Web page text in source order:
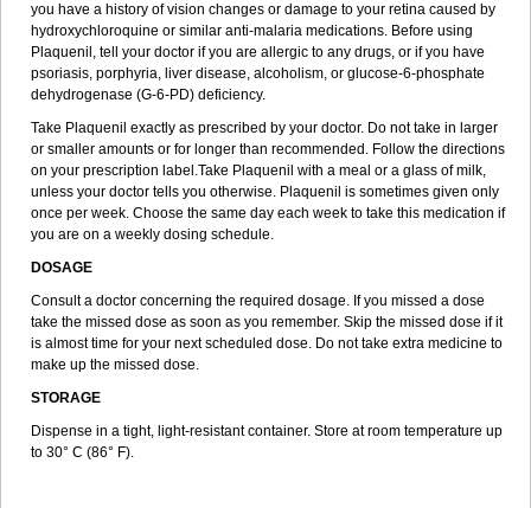
you have a history of vision changes or damage to your retina caused by
hydroxychloroquine or similar anti-malaria medications. Before using
Plaquenil, tell your doctor if you are allergic to any drugs, or if you have
psoriasis, porphyria, liver disease, alcoholism, or glucose-6-phosphate
dehydrogenase (G-6-PD) deficiency.
Take Plaquenil exactly as prescribed by your doctor. Do not take in larger
or smaller amounts or for longer than recommended. Follow the directions
on your prescription label.Take Plaquenil with a meal or a glass of milk,
unless your doctor tells you otherwise. Plaquenil is sometimes given only
once per week. Choose the same day each week to take this medication if
you are on a weekly dosing schedule.
DOSAGE
Consult a doctor concerning the required dosage. If you missed a dose
take the missed dose as soon as you remember. Skip the missed dose if it
is almost time for your next scheduled dose. Do not take extra medicine to
make up the missed dose.
STORAGE
Dispense in a tight, light-resistant container. Store at room temperature up
to 30° C (86° F).